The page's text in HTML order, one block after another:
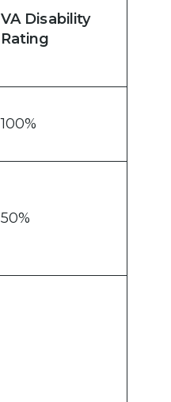
VA Disability
Rating
100%
50%